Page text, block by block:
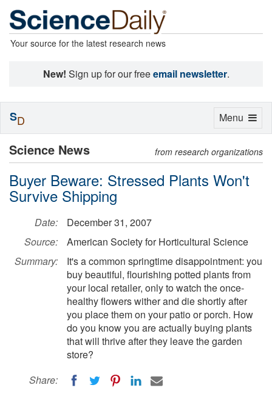
Your source for the latest research news
New! Sign up for our freeemail newsletter.
Science News from research organizations
Buyer Beware: Stressed Plants Won't
Survive Shipping
Date:
December 31, 2007
Source:
American Society for Horticultural Science
Summary:
It's a common springtime disappointment: you
buy beautiful, flourishing potted plants from
your local retailer, only to watch the once-
healthy flowers wither and die shortly after
you place them on your patio or porch. How
do you know you are actually buying plants
that will thrive after they leave the garden
store?
Share:
Toggle
Menu
SD